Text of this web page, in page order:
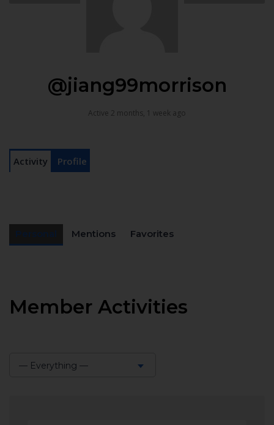
@jiang99morrison
Active 2 months, 1 week ago
Activity Profile
Mentions Favorites
Member Activities
— Everything —